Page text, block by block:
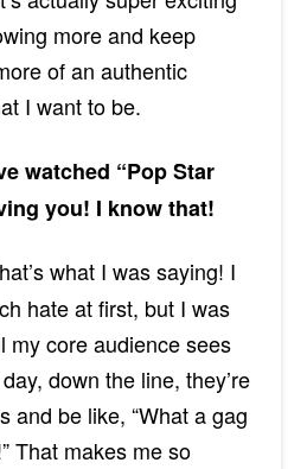
more and keep
of an authentic
I want to be.
watched “Pop Star
you! I know that!
what I was saying! I
hate at first, but I was
my core audience sees
down the line, they’re
and be like, “What a gag
That makes me so